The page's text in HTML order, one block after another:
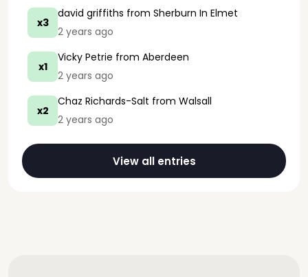
x3
david griffiths from Sherburn In Elmet
2 years ago
x1
Vicky Petrie from Aberdeen
2 years ago
x2
Chaz Richards-Salt from Walsall
2 years ago
View all entries